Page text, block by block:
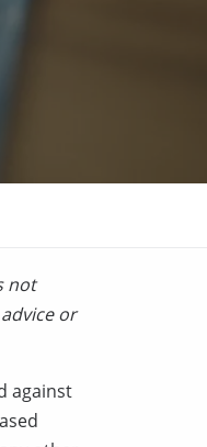
not
or
against